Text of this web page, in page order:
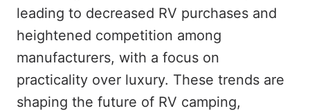
leading to decreased RV purchases and
heightened competition among
manufacturers, with a focus on
practicality over luxury. These trends are
shaping the future of RV camping,